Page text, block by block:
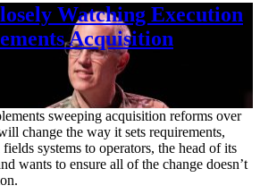
Watching Execution
Acquisition
sweeping acquisition reforms over
change the way it sets requirements,
systems to operators, the head of its
wants to ensure all of the change doesn’t